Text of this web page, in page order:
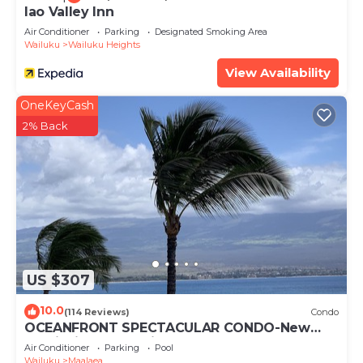
Iao Valley Inn
Air Conditioner Parking
Designated Smoking Area
Wailuku
Wailuku Heights
View Availability
US $307
OneKeyCash
2% Back
10.0(114 Reviews) Condo
OCEANFRONT SPECTACULAR CONDO-New
Furnishings & Appliances - 60ft From the
Water!
Air Conditioner Parking
Pool
Wailuku
Maalaea